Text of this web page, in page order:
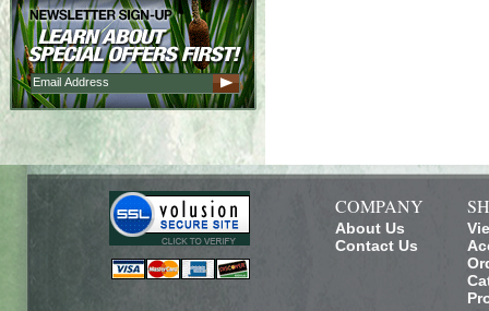
COMPANY
About Us
Contact Us